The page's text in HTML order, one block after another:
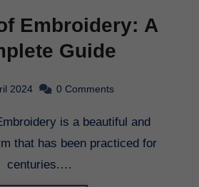
Embroidery: A
Guide
2024 0 Comments
that has been practiced for
centuries.…